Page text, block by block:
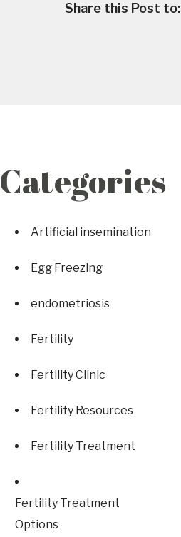
Share this Post to:
Categories
Artificial insemination
Egg Freezing
endometriosis
Fertility
Fertility Clinic
Fertility Resources
Fertility Treatment
Fertility Treatment
Options